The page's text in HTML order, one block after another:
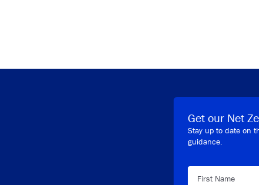
Get our Net
Stay up to date on
guidance.
First Name